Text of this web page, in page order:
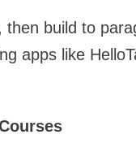
build to
apps like